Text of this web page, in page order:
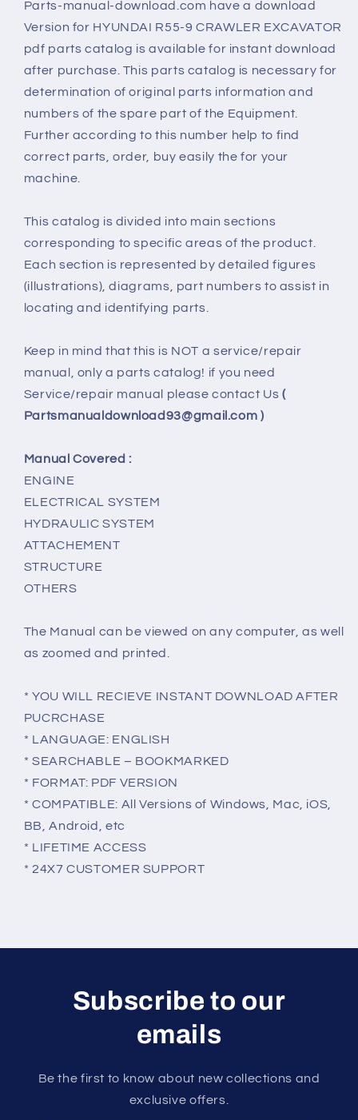
Parts-manual-download.com have a download
Version for HYUNDAI R55-9 CRAWLER EXCAVATOR
pdf parts catalog is available for instant download
after purchase. This parts catalog is necessary for
determination of original parts information and
numbers of the spare part of the Equipment.
Further according to this number help to find
correct parts, order, buy easily the for your
machine.
This catalog is divided into main sections
corresponding to specific areas of the product.
Each section is represented by detailed figures
(illustrations), diagrams, part numbers to assist in
locating and identifying parts.
Keep in mind that this is NOT a service/repair
manual, only a parts catalog! if you need
Service/repair manual please contact Us (
Partsmanualdownload93@gmail.com )
Manual Covered :
ENGINE
ELECTRICAL SYSTEM
HYDRAULIC SYSTEM
ATTACHEMENT
STRUCTURE
OTHERS
The Manual can be viewed on any computer, as well
as zoomed and printed.
* YOU WILL RECIEVE INSTANT DOWNLOAD AFTER
PUCRCHASE
* LANGUAGE: ENGLISH
* SEARCHABLE – BOOKMARKED
* FORMAT: PDF VERSION
* COMPATIBLE: All Versions of Windows, Mac, iOS,
BB, Android, etc
* LIFETIME ACCESS
* 24X7 CUSTOMER SUPPORT
Subscribe to our
emails
Be the first to know about new collections and
exclusive offers.